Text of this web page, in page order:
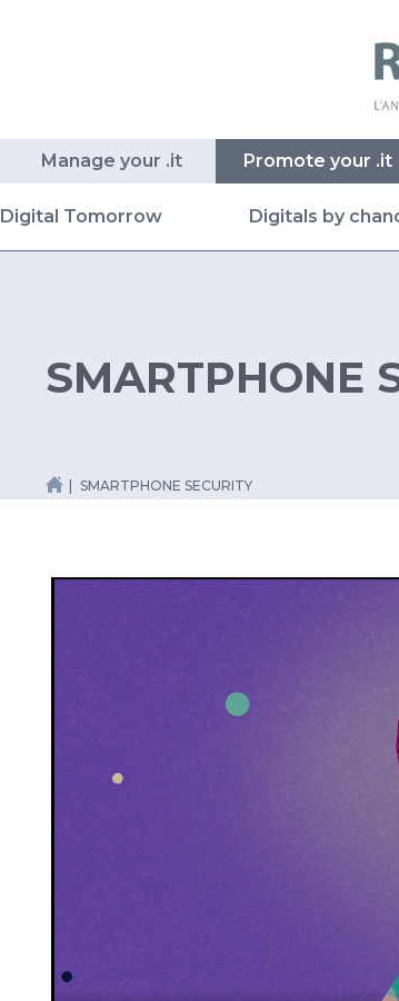
Manage your .it Promote your .it
Digital Tomorrow Digitals by
SMARTPHONE
SMARTPHONE SECURITY